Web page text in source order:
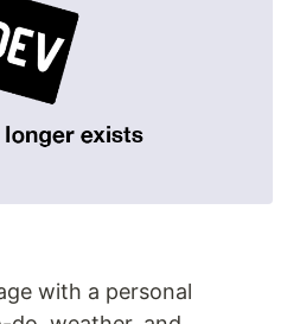
with a personal